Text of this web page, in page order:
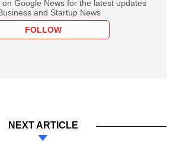
on Google News for the latest updates
and Startup News
FOLLOW
NEXT ARTICLE